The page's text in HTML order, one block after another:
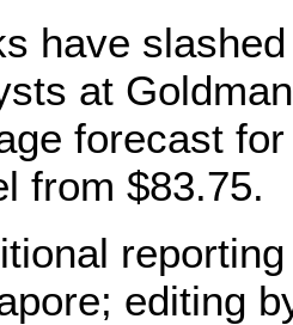
have
at
forecast
from $83.75.
editing